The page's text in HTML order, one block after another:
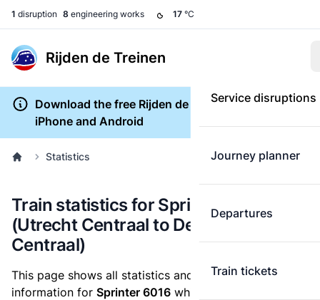
1 disruption 8 engineering works 17 °C
Rijden de Treinen
Service disruptions
Journey planner
Departures
Train tickets
Download the free Rijden de Treinen app for
iPhone and Android
Statistics
Train statistics for Sprinter 6016
(Utrecht Centraal to Den Haag
Centraal)
This page shows all statistics and punctuality
information for Sprinter 6016 which runs